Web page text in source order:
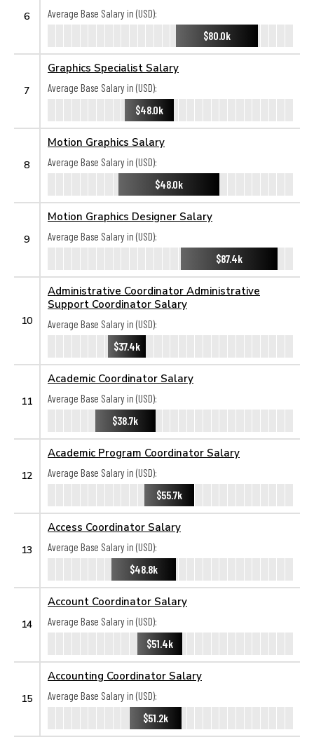
6
Average Base Salary in (USD):
$80.0k
7
Graphics Specialist Salary
Average Base Salary in (USD):
$48.0k
8
Motion Graphics Salary
Average Base Salary in (USD):
$48.0k
9
Motion Graphics Designer Salary
Average Base Salary in (USD):
$87.4k
10
Administrative Coordinator Administrative
Support Coordinator Salary
Average Base Salary in (USD):
$37.4k
11
Academic Coordinator Salary
Average Base Salary in (USD):
$38.7k
12
Academic Program Coordinator Salary
Average Base Salary in (USD):
$55.7k
13
Access Coordinator Salary
Average Base Salary in (USD):
$48.8k
14
Account Coordinator Salary
Average Base Salary in (USD):
$51.4k
15
Accounting Coordinator Salary
Average Base Salary in (USD):
$51.2k